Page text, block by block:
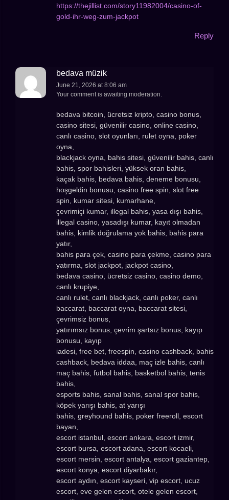
https://thejillist.com/story11982004/casino-of-
gold-ihr-weg-zum-jackpot
Reply
bedava müzik
June 21, 2026 at 8:06 am
Your comment is awaiting moderation.
bedava bitcoin, ücretsiz kripto, casino bonus,
casino sitesi, güvenilir casino, online casino,
canlı casino, slot oyunları, rulet oyna, poker
oyna,
blackjack oyna, bahis sitesi, güvenilir bahis, canlı
bahis, spor bahisleri, yüksek oran bahis,
kaçak bahis, bedava bahis, deneme bonusu,
hoşgeldin bonusu, casino free spin, slot free
spin, kumar sitesi, kumarhane,
çevrimiçi kumar, illegal bahis, yasa dışı bahis,
illegal casino, yasadışı kumar, kayıt olmadan
bahis, kimlik doğrulama yok bahis, bahis para
yatır,
bahis para çek, casino para çekme, casino para
yatırma, slot jackpot, jackpot casino,
bedava casino, ücretsiz casino, casino demo,
canlı krupiye,
canlı rulet, canlı blackjack, canlı poker, canlı
baccarat, baccarat oyna, baccarat sitesi,
çevrimsiz bonus,
yatırımsız bonus, çevrim şartsız bonus, kayıp
bonusu, kayıp
iadesi, free bet, freespin, casino cashback, bahis
cashback, bedava iddaa, maç izle bahis, canlı
maç bahis, futbol bahis, basketbol bahis, tenis
bahis,
esports bahis, sanal bahis, sanal spor bahis,
köpek yarışı bahis, at yarışı
bahis, greyhound bahis, poker freeroll, escort
bayan,
escort istanbul, escort ankara, escort izmir,
escort bursa, escort adana, escort kocaeli,
escort mersin, escort antalya, escort gaziantep,
escort konya, escort diyarbakır,
escort aydın, escort kayseri, vip escort, ucuz
escort, eve gelen escort, otele gelen escort,